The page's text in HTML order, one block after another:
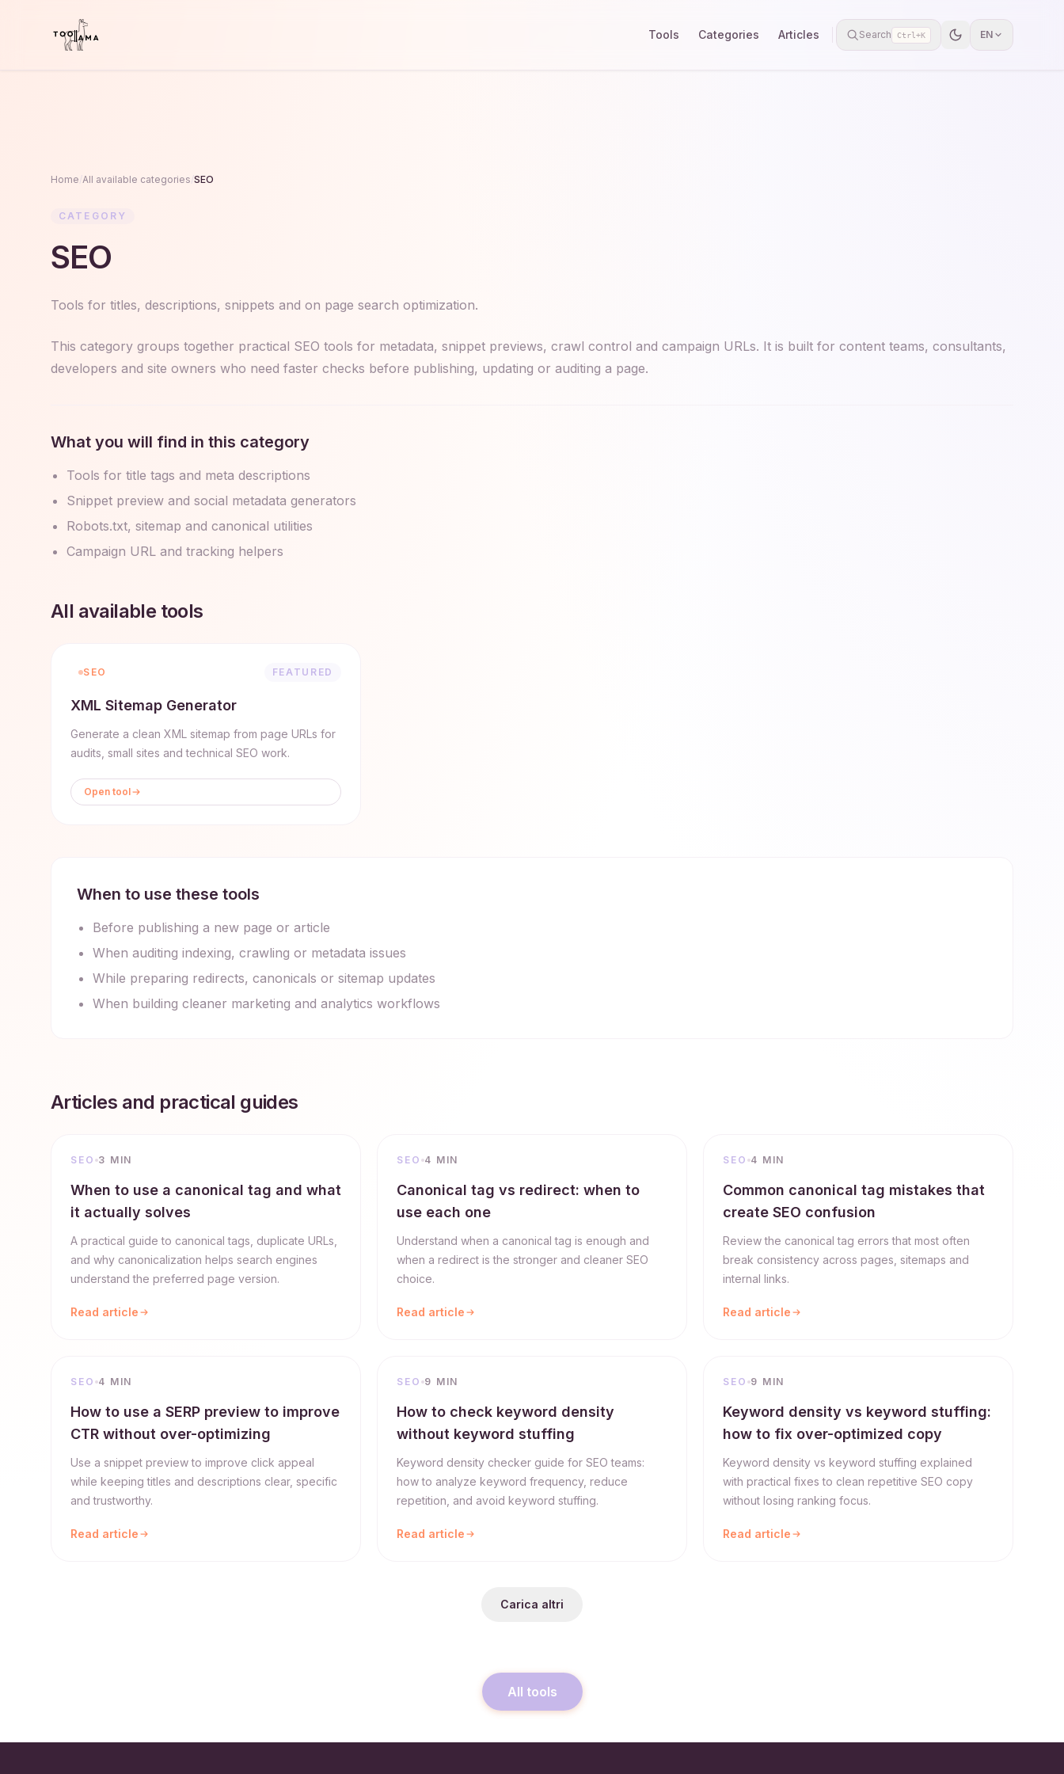
Tools Categories Articles Search Ctrl+K EN
Home All available categories SEO
CATEGORY
SEO
Tools for titles, descriptions, snippets and on page search optimization.
This category groups together practical SEO tools for metadata, snippet previews, crawl control and campaign URLs. It is built for content teams, consultants,
developers and site owners who need faster checks before publishing, updating or auditing a page.
What you will find in this category
Tools for title tags and meta descriptions
Snippet preview and social metadata generators
Robots.txt, sitemap and canonical utilities
Campaign URL and tracking helpers
All available tools
SEO FEATURED
XML Sitemap Generator
Generate a clean XML sitemap from page URLs for
audits, small sites and technical SEO work.
Open tool
When to use these tools
Before publishing a new page or article
When auditing indexing, crawling or metadata issues
While preparing redirects, canonicals or sitemap updates
When building cleaner marketing and analytics workflows
Articles and practical guides
SEO 3 MIN
When to use a canonical tag and what
it actually solves
A practical guide to canonical tags, duplicate URLs,
and why canonicalization helps search engines
understand the preferred page version.
Read article
SEO 4 MIN
Canonical tag vs redirect: when to
use each one
Understand when a canonical tag is enough and
when a redirect is the stronger and cleaner SEO
choice.
Read article
SEO 4 MIN
Common canonical tag mistakes that
create SEO confusion
Review the canonical tag errors that most often
break consistency across pages, sitemaps and
internal links.
Read article
SEO 4 MIN
How to use a SERP preview to improve
CTR without over-optimizing
Use a snippet preview to improve click appeal
while keeping titles and descriptions clear, specific
and trustworthy.
Read article
SEO 9 MIN
How to check keyword density
without keyword stuffing
Keyword density checker guide for SEO teams:
how to analyze keyword frequency, reduce
repetition, and avoid keyword stuffing.
Read article
SEO 9 MIN
Keyword density vs keyword stuffing:
how to fix over-optimized copy
Keyword density vs keyword stuffing explained
with practical fixes to clean repetitive SEO copy
without losing ranking focus.
Read article
Carica altri
All tools